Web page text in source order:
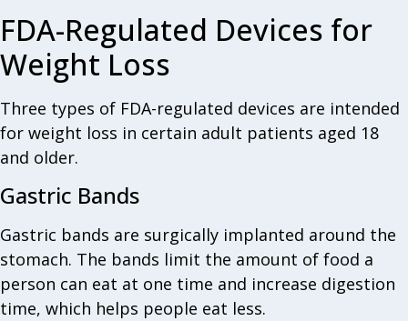
FDA-Regulated Devices for
Weight Loss
Three types of FDA-regulated devices are intended
for weight loss in certain adult patients aged 18
and older.
Gastric Bands
Gastric bands are surgically implanted around the
stomach. The bands limit the amount of food a
person can eat at one time and increase digestion
time, which helps people eat less.